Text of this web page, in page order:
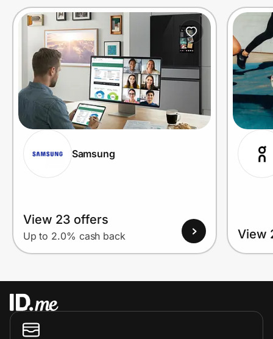
Samsung
View 23 offers
Up to 2.0% cash back View